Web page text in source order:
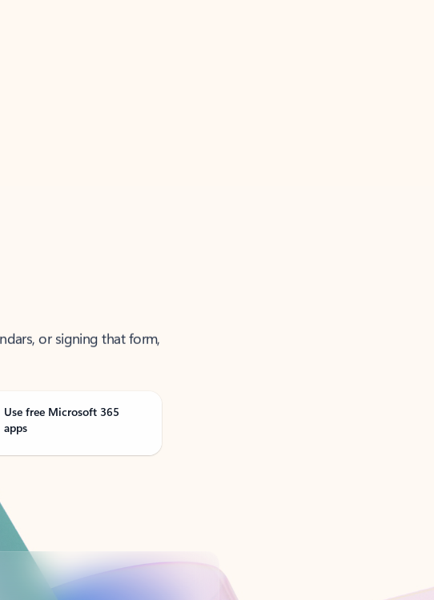
or signing that form,
Use free Microsoft 365
apps